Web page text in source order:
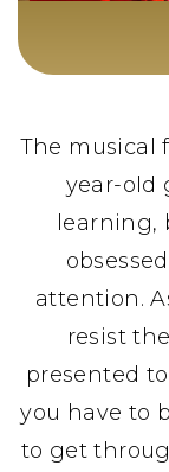
The musical
year-old
learning,
attention.
resist
presented
you have to
to get